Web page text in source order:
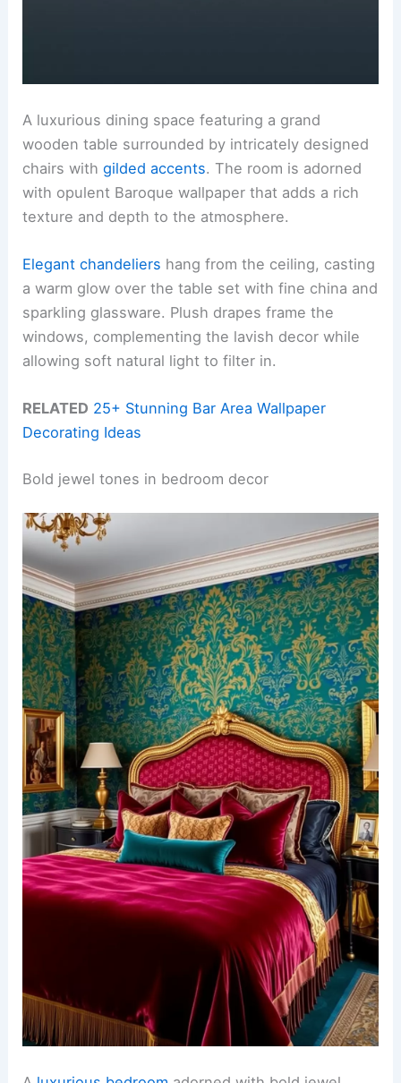
A luxurious dining space featuring a grand
wooden table surrounded by intricately designed
chairs withgilded accents. The room is adorned
with opulent Baroque wallpaper that adds a rich
texture and depth to the atmosphere.
Elegant chandeliers hang from the ceiling, casting
a warm glow over the table set with fine china and
sparkling glassware. Plush drapes frame the
windows, complementing the lavish decor while
allowing soft natural light to filter in.
RELATED 25+ Stunning Bar Area Wallpaper
Decorating Ideas
Bold jewel tones in bedroom decor